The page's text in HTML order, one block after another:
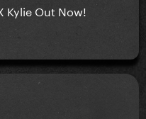
Kylie Out Now!